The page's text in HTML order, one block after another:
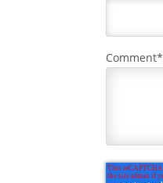
Comment*